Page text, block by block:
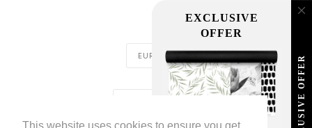
EUR €
EXCLUSIVE
OFFER
EXCLUSIVE OFFER